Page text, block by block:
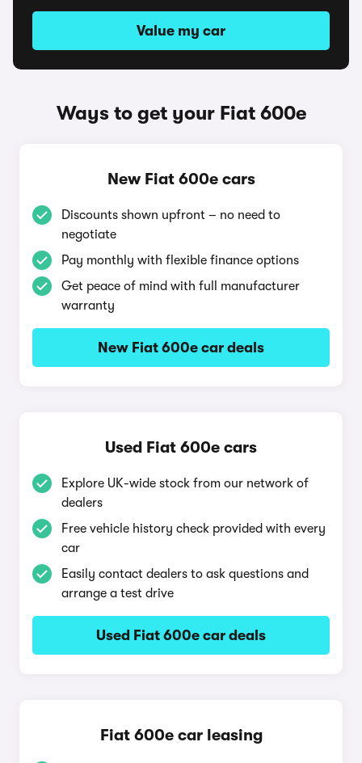
Value my car
Ways to get your Fiat 600e
New Fiat 600e cars
Discounts shown upfront – no need to
negotiate
Pay monthly with flexible finance options
Get peace of mind with full manufacturer
warranty
New Fiat 600e car deals
Used Fiat 600e cars
Explore UK-wide stock from our network of
dealers
Free vehicle history check provided with every
car
Easily contact dealers to ask questions and
arrange a test drive
Used Fiat 600e car deals
Fiat 600e car leasing